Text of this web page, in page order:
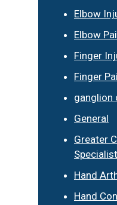
Elbow
Elbow
Finger
Finger
ganglion
General
Greater
Hand
Hand